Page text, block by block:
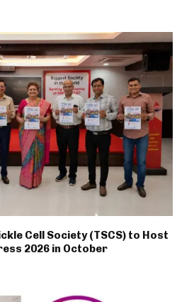
Cell Society (TSCS) to Host
2026 in October